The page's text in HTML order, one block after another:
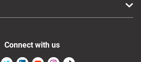
Connect with us